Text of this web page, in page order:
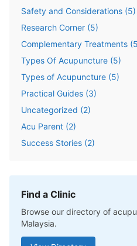
Safety and Considerations (5)
Research Corner (5)
Complementary Treatments (5
Types Of Acupuncture (5)
Types of Acupuncture (5)
Practical Guides (3)
Uncategorized (2)
Acu Parent (2)
Success Stories (2)
Find a Clinic
Browse our directory of
Malaysia.